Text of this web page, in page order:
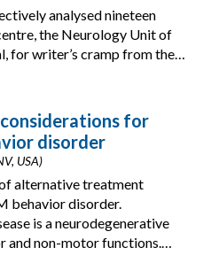
analysed nineteen
the Neurology Unit of
for writer’s cramp from the…
for
disorder
USA)
alternative treatment
behavior disorder.
is a neurodegenerative
and non-motor functions.…